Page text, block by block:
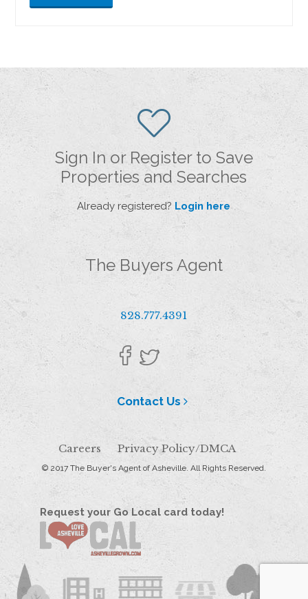
Sign In or Register to Save
Properties and Searches
Already registered? Login here
The Buyers Agent
828.777.4391
Contact Us
Careers Privacy Policy/DMCA
© 2017 The Buyer's Agent of Asheville. All Rights Reserved.
Request your Go Local card today!